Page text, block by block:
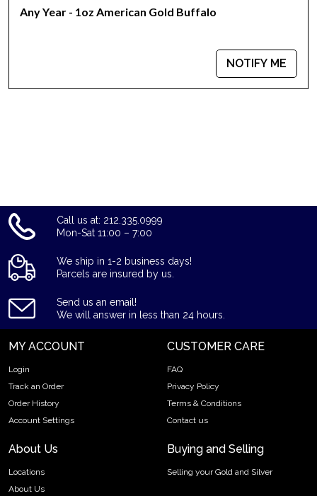
today from us online! You’ll find the recent gold price on our
Any Year - 1oz American Gold Buffalo
NOTIFY ME
Call us at: 212.335.0999
Mon-Sat 11:00 – 7:00
We ship in 1-2 business days!
Parcels are insured by us.
Send us an email!
We will answer in less than 24 hours.
MY ACCOUNT
Login
Track an Order
Order History
Account Settings
CUSTOMER CARE
FAQ
Privacy Policy
Terms & Conditions
Contact us
About Us
Locations
About Us
Buying and Selling
Selling your Gold and Silver